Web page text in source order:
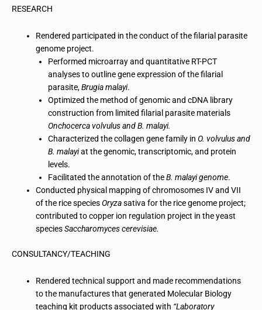
RESEARCH
Rendered participated in the conduct of the filarial parasite
genome project.
Performed microarrayand quantitative RT-PCT
analyses to outline gene expression of the filarial
parasite,Brugia malayi.
Optimized the method of genomic and cDNAlibrary
construction from limited filarial parasite materials
Onchocerca volvulus and B. malayi.
Characterized the collagen gene family in O. volvulusand
B. malayiat the genomic, transcriptomic, and protein
levels.
Facilitated the annotation of theB. malayigenome.
Conducted physical mapping of chromosomes IV and VII
of the rice speciesOryzasativa for the rice genome project;
contributed tocopper ion regulation project in the yeast
speciesSaccharomyces cerevisiae.
CONSULTANCY/TEACHING
Rendered technical support and made recommendations
to the manufactures that generated Molecular Biology
teaching kit products associated with “Laboratory